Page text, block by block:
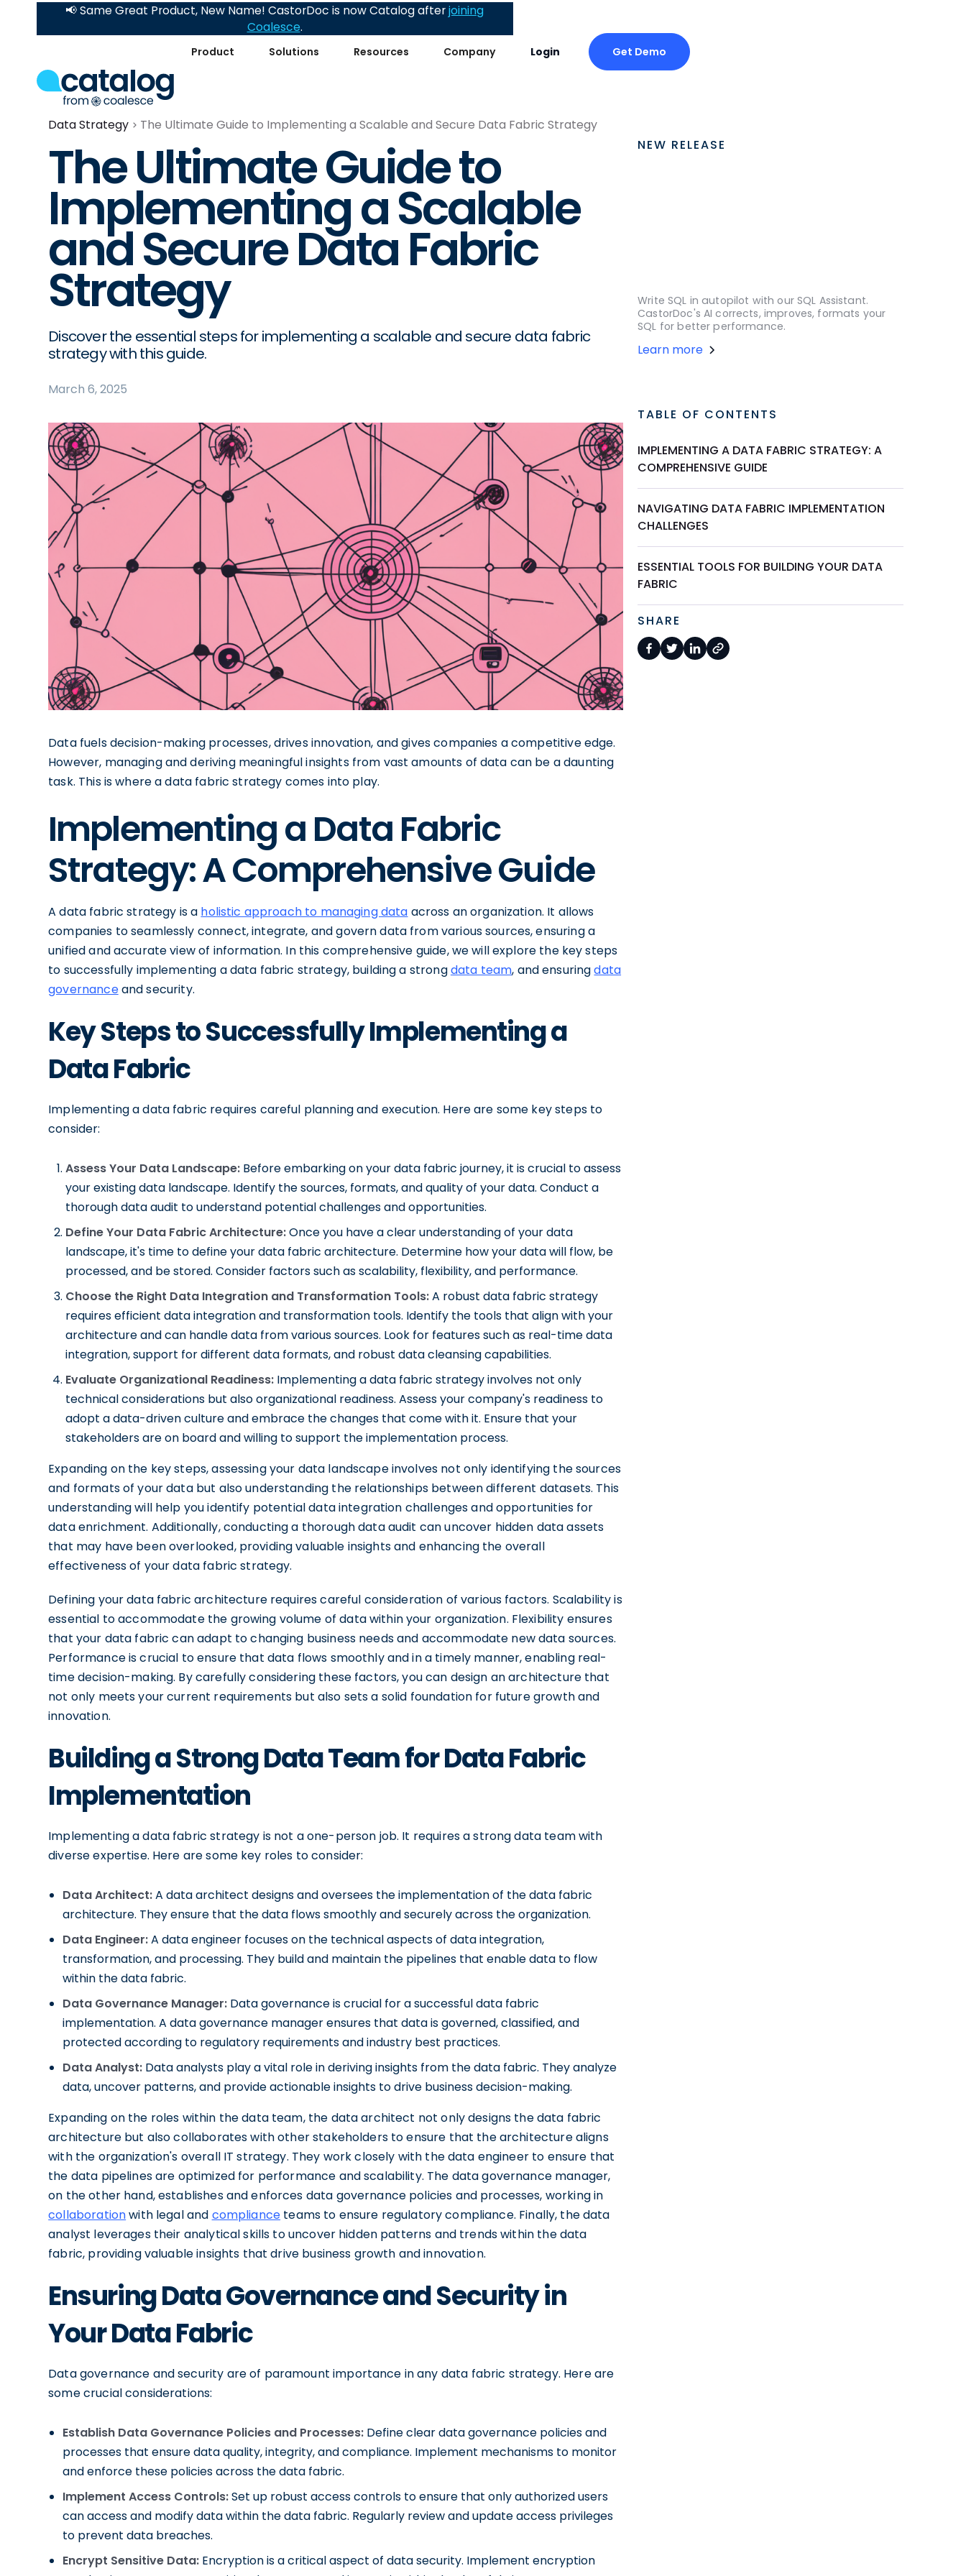
Product Solutions Resources Company Login Get Demo
📢 Same Great Product, New Name! CastorDoc is now Catalog afterjoining
Coalesce.
Data Strategy The Ultimate Guide to Implementing a Scalable and Secure Data Fabric Strategy
The Ultimate Guide to
Implementing a Scalable
and Secure Data Fabric
Strategy
Discover the essential steps for implementing a scalable and secure data fabric
strategy with this guide.
March 6, 2025
Data fuels decision-making processes, drives innovation, and gives companies a competitive edge.
However, managing and deriving meaningful insights from vast amounts of data can be a daunting
task. This is where a data fabric strategy comes into play.
Implementing a Data Fabric
Strategy: A Comprehensive Guide
A data fabric strategy is a holistic approach to managing data across an organization. It allows
companies to seamlessly connect, integrate, and govern data from various sources, ensuring a
unified and accurate view of information. In this comprehensive guide, we will explore the key steps
to successfully implementing a data fabric strategy, building a strongdata team, and ensuringdata
governanceand security.
Key Steps to Successfully Implementing a
Data Fabric
Implementing a data fabric requires careful planning and execution. Here are some key steps to
consider:
Assess Your Data Landscape: Before embarking on your data fabric journey, it is crucial to assess
your existing data landscape. Identify the sources, formats, and quality of your data. Conduct a
thorough data audit to understand potential challenges and opportunities.
Define Your Data Fabric Architecture:Once you have a clear understanding of your data
landscape, it's time to define your data fabric architecture. Determine how your data will flow, be
processed, and be stored. Consider factors such as scalability, flexibility, and performance.
Choose the Right Data Integration and Transformation Tools:A robust data fabric strategy
requires efficient data integration and transformation tools. Identify the tools that align with your
architecture and can handle data from various sources. Look for features such as real-time data
integration, support for different data formats, and robust data cleansing capabilities.
Evaluate Organizational Readiness: Implementing a data fabric strategy involves not only
technical considerations but also organizational readiness. Assess your company's readiness to
adopt a data-driven culture and embrace the changes that come with it. Ensure that your
stakeholders are on board and willing to support the implementation process.
Expanding on the key steps, assessing your data landscape involves not only identifying the sources
and formats of your data but also understanding the relationships between different datasets. This
understanding will help you identify potential data integration challenges and opportunities for
data enrichment. Additionally, conducting a thorough data audit can uncover hidden data assets
that may have been overlooked, providing valuable insights and enhancing the overall
effectiveness of your data fabric strategy.
Defining your data fabric architecture requires careful consideration of various factors. Scalability is
essential to accommodate the growing volume of data within your organization. Flexibility ensures
that your data fabric can adapt to changing business needs and accommodate new data sources.
Performance is crucial to ensure that data flows smoothly and in a timely manner, enabling real-
time decision-making. By carefully considering these factors, you can design an architecture that
not only meets your current requirements but also sets a solid foundation for future growth and
innovation.
Building a Strong Data Team for Data Fabric
Implementation
Implementing a data fabric strategy is not a one-person job. It requires a strong data team with
diverse expertise. Here are some key roles to consider:
Data Architect:A data architect designs and oversees the implementation of the data fabric
architecture. They ensure that the data flows smoothly and securely across the organization.
Data Engineer:A data engineer focuses on the technical aspects of data integration,
transformation, and processing. They build and maintain the pipelines that enable data to flow
within the data fabric.
Data Governance Manager: Data governance is crucial for a successful data fabric
implementation. A data governance manager ensures that data is governed, classified, and
protected according to regulatory requirements and industry best practices.
Data Analyst: Data analysts play a vital role in deriving insights from the data fabric. They analyze
data, uncover patterns, and provide actionable insights to drive business decision-making.
Expanding on the roles within the data team, the data architect not only designs the data fabric
architecture but also collaborates with other stakeholders to ensure that the architecture aligns
with the organization's overall IT strategy. They work closely with the data engineer to ensure that
the data pipelines are optimized for performance and scalability. The data governance manager,
on the other hand, establishes and enforces data governance policies and processes, working in
collaborationwith legal and compliance teams to ensure regulatory compliance. Finally, the data
analyst leverages their analytical skills to uncover hidden patterns and trends within the data
fabric, providing valuable insights that drive business growth and innovation.
Ensuring Data Governance and Security in
Your Data Fabric
Data governance and security are of paramount importance in any data fabric strategy. Here are
some crucial considerations:
Establish Data Governance Policies and Processes: Define clear data governance policies and
processes that ensure data quality, integrity, and compliance. Implement mechanisms to monitor
and enforce these policies across the data fabric.
Implement Access Controls:Set up robust access controls to ensure that only authorized users
can access and modify data within the data fabric. Regularly review and update access privileges
to prevent data breaches.
Encrypt Sensitive Data: Encryption is a critical aspect of data security. Implement encryption
NEW RELEASE
Write SQL in autopilot with our SQL Assistant.
CastorDoc's AI corrects, improves, formats your
SQL for better performance.
Learn more
TABLE OF CONTENTS
IMPLEMENTING A DATA FABRIC STRATEGY: A
COMPREHENSIVE GUIDE
NAVIGATING DATA FABRIC IMPLEMENTATION
CHALLENGES
ESSENTIAL TOOLS FOR BUILDING YOUR DATA
FABRIC
SHARE